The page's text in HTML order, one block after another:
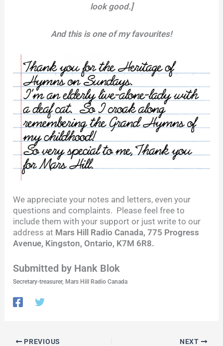
look good.]
And this is one of my favourites!
We appreciate your notes and letters, even your
questions and complaints. Please feel free to
include them with your support or just write to our
address at Mars Hill Radio Canada, 775 Progress
Avenue, Kingston, Ontario, K7M 6R8.
Submitted by Hank Blok
Secretary-treasurer, Mars Hill Radio Canada
PREVIOUS NEXT